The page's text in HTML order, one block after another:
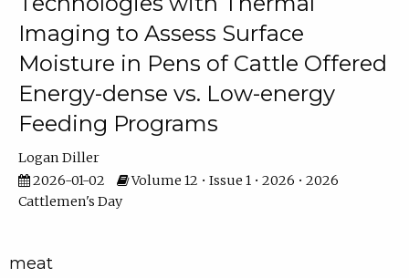
Imaging to Assess Surface
Moisture in Pens of Cattle Offered
Energy-dense vs. Low-energy
Feeding Programs
Logan Diller
2026-01-02
Volume 12 • Issue 1 • 2026 • 2026
Cattlemen's Day
meat